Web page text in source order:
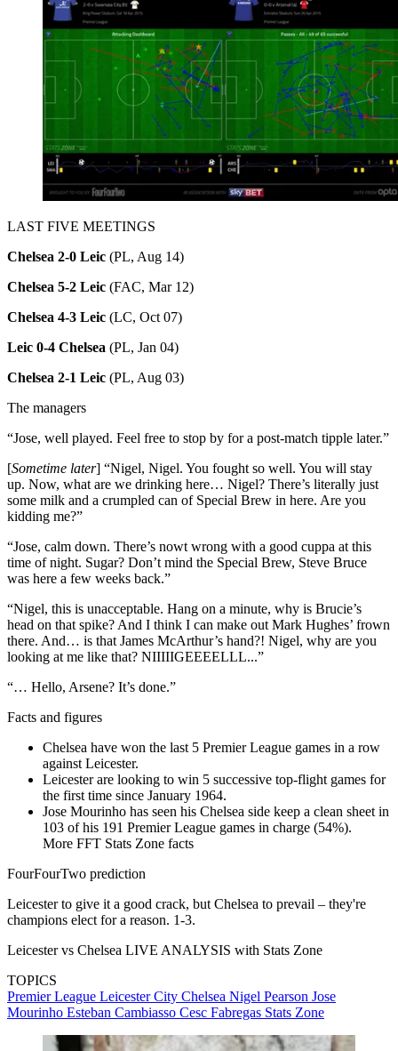
LAST FIVE MEETINGS
Chelsea 2-0 Leic (PL, Aug 14)
Chelsea 5-2 Leic (FAC, Mar 12)
Chelsea 4-3 Leic (LC, Oct 07)
Leic 0-4 Chelsea (PL, Jan 04)
Chelsea 2-1 Leic (PL, Aug 03)
The managers
“Jose, well played. Feel free to stop by for a post-match tipple later.”
[Sometime later] “Nigel, Nigel. You fought so well. You will stay
up. Now, what are we drinking here… Nigel? There’s literally just
some milk and a crumpled can of Special Brew in here. Are you
kidding me?”
“Jose, calm down. There’s nowt wrong with a good cuppa at this
time of night. Sugar? Don’t mind the Special Brew, Steve Bruce
was here a few weeks back.”
“Nigel, this is unacceptable. Hang on a minute, why is Brucie’s
head on that spike? And I think I can make out Mark Hughes’ frown
there. And… is that James McArthur’s hand?! Nigel, why are you
looking at me like that? NIIIIIGEEEELLL...”
“… Hello, Arsene? It’s done.”
Facts and figures
Chelsea have won the last 5 Premier League games in a row
against Leicester.
Leicester are looking to win 5 successive top-flight games for
the first time since January 1964.
Jose Mourinho has seen his Chelsea side keep a clean sheet in
103 of his 191 Premier League games in charge (54%).
More FFT Stats Zone facts
FourFourTwo prediction
Leicester to give it a good crack, but Chelsea to prevail – they're
champions elect for a reason. 1-3.
Leicester vs Chelsea LIVE ANALYSIS with Stats Zone
TOPICS
Premier League Leicester City Chelsea Nigel Pearson Jose
Mourinho Esteban Cambiasso Cesc Fabregas Stats Zone